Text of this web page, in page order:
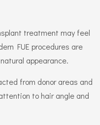
treatment may feel
FUE procedures are
appearance.
from donor areas and
to hair angle and